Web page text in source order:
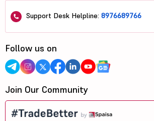
Support Desk Helpline: 8976689766
Follow us on
Join Our Community